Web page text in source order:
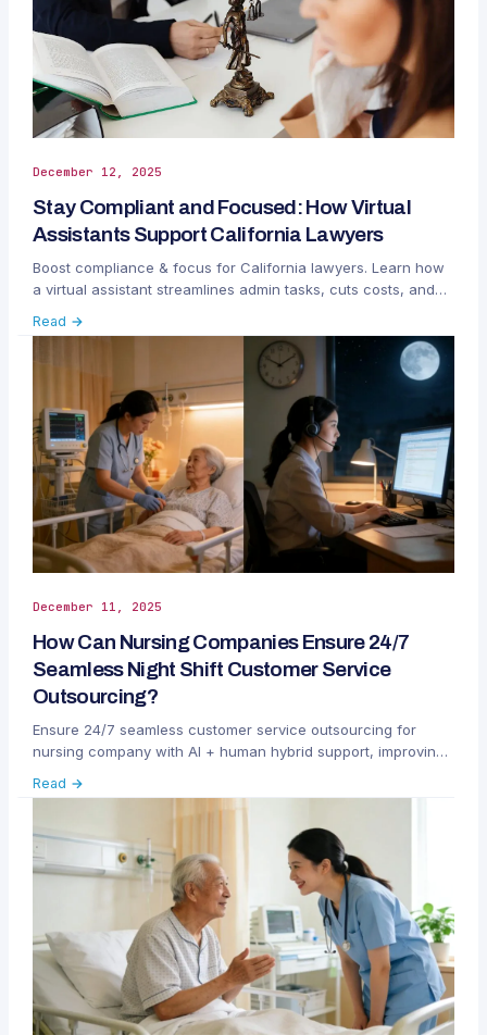
December 12, 2025
Stay Compliant and Focused: How Virtual
Assistants Support California Lawyers
Boost compliance & focus for California lawyers. Learn how
a virtual assistant streamlines admin tasks, cuts costs, and
Read →
December 11, 2025
How Can Nursing Companies Ensure 24/7
Seamless Night Shift Customer Service
Outsourcing?
Ensure 24/7 seamless customer service outsourcing for
nursing company with AI + human hybrid support, improving
Read →